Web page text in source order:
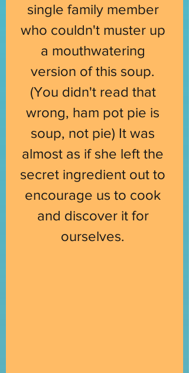
single family member
who couldn't muster up
a mouthwatering
version of this soup.
(You didn't read that
wrong, ham pot pie is
soup, not pie) It was
almost as if she left the
secret ingredient out to
encourage us to cook
and discover it for
ourselves.